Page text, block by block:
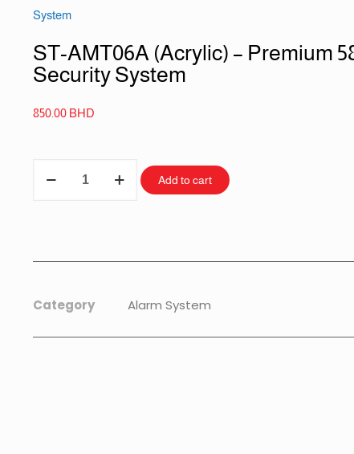
System
ST-AMT06A (Acrylic) – Premium
Security System
850.00 BHD
Add to cart
Category Alarm System